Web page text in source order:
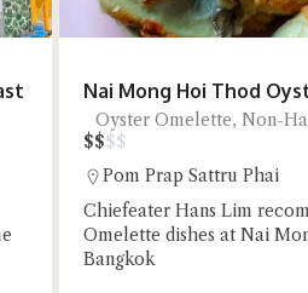
Nai Mong Hoi Thod
Oyster Omelette, Non-
$$$$
Pom Prap Sattru Phai
Chiefeater Hans Lim
Omelette dishes at Nai
Bangkok